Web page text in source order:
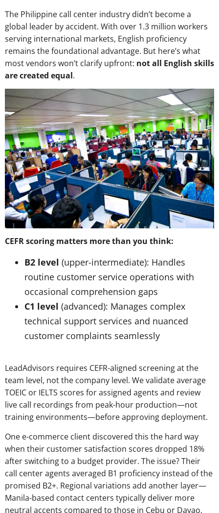
The Philippine call center industry didn’t become a
global leader by accident. With over 1.3 million workers
serving international markets, English proficiency
remains the foundational advantage. But here’s what
most vendors won’t clarify upfront: not all English skills
are created equal.
CEFR scoring matters more than you think:
B2 level (upper-intermediate): Handles
routine customer service operations with
occasional comprehension gaps
C1 level (advanced): Manages complex
technical support services and nuanced
customer complaints seamlessly
LeadAdvisors requires CEFR-aligned screening at the
team level, not the company level. We validate average
TOEIC or IELTS scores for assigned agents and review
live call recordings from peak-hour production—not
training environments—before approving deployment.
One e-commerce client discovered this the hard way
when their customer satisfaction scores dropped 18%
after switching to a budget provider. The issue? Their
call center agents averaged B1 proficiency instead of the
promised B2+. Regional variations add another layer—
Manila-based contact centers typically deliver more
neutral accents compared to those in Cebu or Davao,